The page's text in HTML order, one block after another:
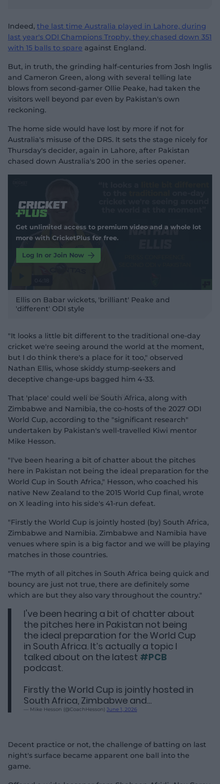
Indeed, the last time Australia played in Lahore, during
last year's ODI Champions Trophy, they chased down 351
with 15 balls to spare against England.
But, in truth, the grinding half-centuries from Josh Inglis
and Cameron Green, along with several telling late
blows from second-gamer Ollie Peake, had taken the
visitors well beyond par even by Pakistan's own
reckoning.
The home side would have lost by more if not for
Australia's misuse of the DRS. It sets the stage nicely for
Thursday's decider, again in Lahore, after Pakistan
chased down Australia's 200 in the series opener.
a
v
Get unlimited access to premium video and a whole lot
more with CricketPlus for free.
Log In or Join Now
Ellis on Babar wickets, 'brilliant' Peake and
'different' ODI style
"It looks a little bit different to the traditional one-day
cricket we're seeing around the world at the moment,
but I do think there's a place for it too," observed
Nathan Ellis, whose skiddy stump-seekers and
deceptive change-ups bagged him 4-33.
That 'place' could well be South Africa, along with
Zimbabwe and Namibia, the co-hosts of the 2027 ODI
World Cup, according to the "significant research"
undertaken by Pakistan's well-travelled Kiwi mentor
Mike Hesson.
"I've been hearing a bit of chatter about the pitches
here in Pakistan not being the ideal preparation for the
World Cup in South Africa," Hesson, who coached his
native New Zealand to the 2015 World Cup final, wrote
on X leading into his side's 41-run defeat.
"Firstly the World Cup is jointly hosted (by) South Africa,
Zimbabwe and Namibia. Zimbabwe and Namibia have
venues where spin is a big factor and we will be playing
matches in those countries.
"The myth of all pitches in South Africa being quick and
bouncy are just not true, there are definitely some
which are but they also vary throughout the country."
I've been hearing a bit of chatter about
the pitches here in Pakistan not being
the ideal preparation for the World Cup
in South Africa. It’s actually a topic I
talked about on the latest #PCB
podcast.
Firstly the World Cup is jointly hosted in
South Africa, Zimbabwe and…
— Mike Hesson (@CoachHesson) June 1, 2026
Decent practice or not, the challenge of batting on last
night's surface became apparent one ball into the
game.